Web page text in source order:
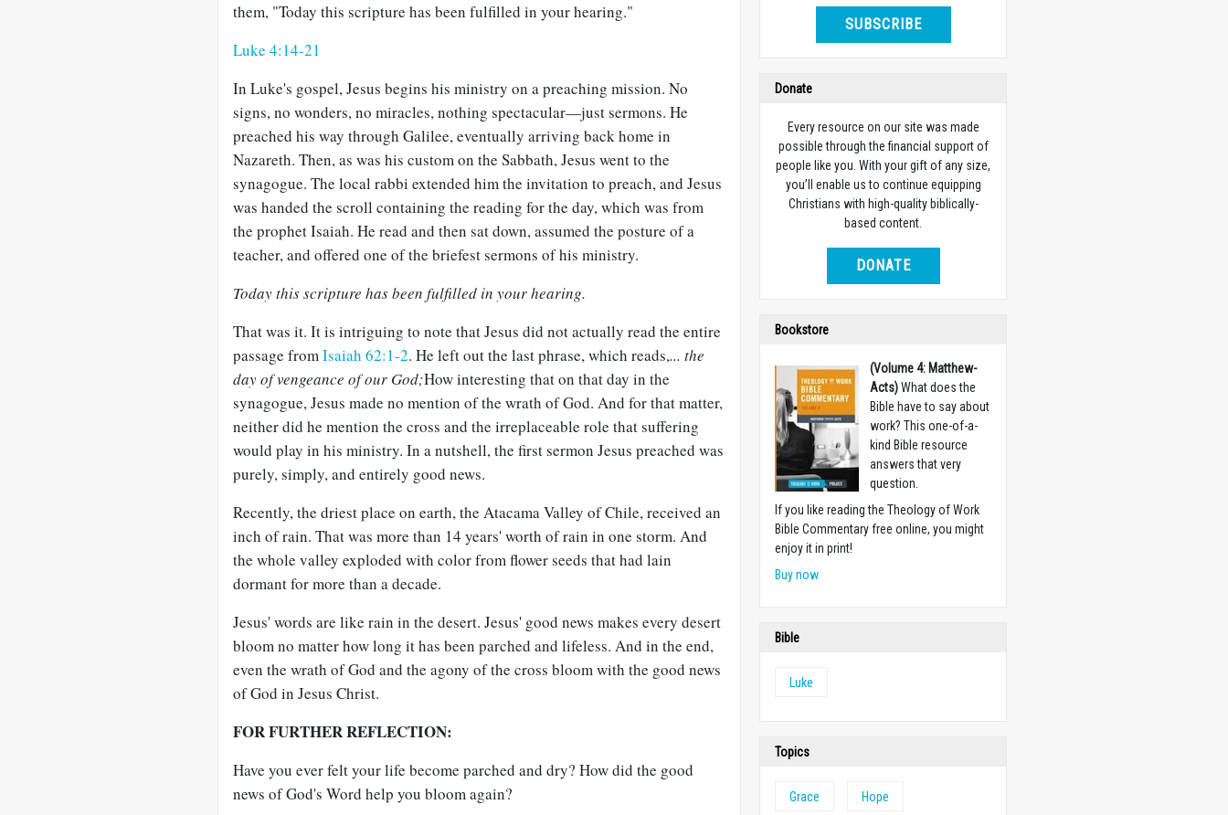
them, "Today this scripture has been fulfilled in your hearing."
Luke 4:14-21
In Luke's gospel, Jesus begins his ministry on a preaching mission. No
signs, no wonders, no miracles, nothing spectacular—just sermons. He
preached his way through Galilee, eventually arriving back home in
Nazareth. Then, as was his custom on the Sabbath, Jesus went to the
synagogue. The local rabbi extended him the invitation to preach, and Jesus
was handed the scroll containing the reading for the day, which was from
the prophet Isaiah. He read and then sat down, assumed the posture of a
teacher, and offered one of the briefest sermons of his ministry.
Today this scripture has been fulfilled in your hearing.
That was it. It is intriguing to note that Jesus did not actually read the entire
passage fromIsaiah 62:1-2. He left out the last phrase, which reads,... the
day of vengeance of our God;How interesting that on that day in the
synagogue, Jesus made no mention of the wrath of God. And for that matter,
neither did he mention the cross and the irreplaceable role that suffering
would play in his ministry. In a nutshell, the first sermon Jesus preached was
purely, simply, and entirely good news.
Recently, the driest place on earth, the Atacama Valley of Chile, received an
inch of rain. That was more than 14 years' worth of rain in one storm. And
the whole valley exploded with color from flower seeds that had lain
dormant for more than a decade.
Jesus' words are like rain in the desert. Jesus' good news makes every desert
bloom no matter how long it has been parched and lifeless. And in the end,
even the wrath of God and the agony of the cross bloom with the good news
of God in Jesus Christ.
FOR FURTHER REFLECTION:
Have you ever felt your life become parched and dry? How did the good
news of God's Word help you bloom again?
SUBSCRIBE
Donate
Every resource on our site was made
possible through the financial support of
people like you. With your gift of any size,
you’ll enable us to continue equipping
Christians with high-quality biblically-
based content.
DONATE
Bookstore
(Volume 4: Matthew-
Acts)What does the
Bible have to say about
work? This one-of-a-
kind Bible resource
answers that very
question.
If you like reading the Theology of Work
Bible Commentary free online, you might
enjoy it in print!
Buy now
Bible
Luke
Topics
Grace Hope